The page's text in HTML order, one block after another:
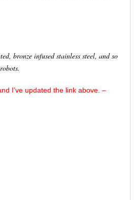
bronze infused stainless steel, and so
I’ve updated the link above. –